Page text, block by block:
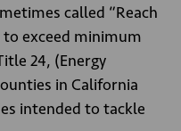
called “Reach
exceed minimum
24, (Energy
in California
intended to tackle